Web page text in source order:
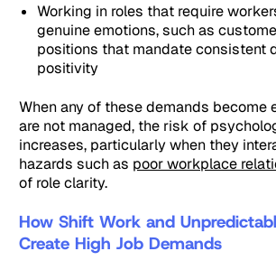
Working in roles that require
genuine emotions, such as
positions that mandate consistent
positivity
When any of these demands become
are not managed, the risk of
increases, particularly when they
hazards such as poor workplace
of role clarity.
How Shift Work and
Create High Job Demands